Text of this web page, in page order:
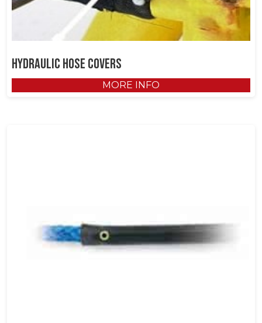
Hydraulic Hose Covers
MORE INFO